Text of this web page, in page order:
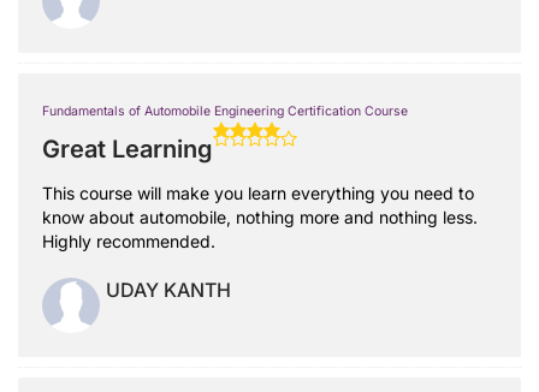
Fundamentals of Automobile Engineering Certification Course
Great Learning
This course will make you learn everything you need to
know about automobile, nothing more and nothing less.
Highly recommended.
UDAY KANTH